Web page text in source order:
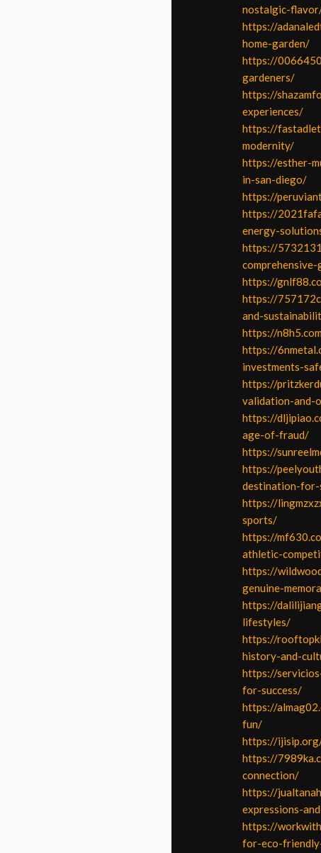
nostalgic-
https://
home-garden/
https://
gardeners/
https://
experiences/
https://
modernity/
https://esther-
in-san-diego/
https://
https://
energy-
https://
https://
https://
and-
https://
https://
investments-
https://
validation-and-
https://
age-of-fraud/
https://
https://
destination-
https://
sports/
https://
athletic-
https://
genuine-
https://
lifestyles/
https://
history-and-
https://
for-success/
https://
fun/
https://
https://
connection/
https://
expressions-
https://
for-eco-